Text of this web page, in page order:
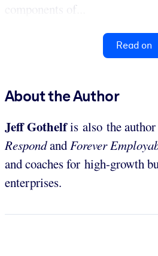
components of...
Read on
About the Author
Jeff Gothelfis also the
RespondandForever
and coaches for high-growth
enterprises.